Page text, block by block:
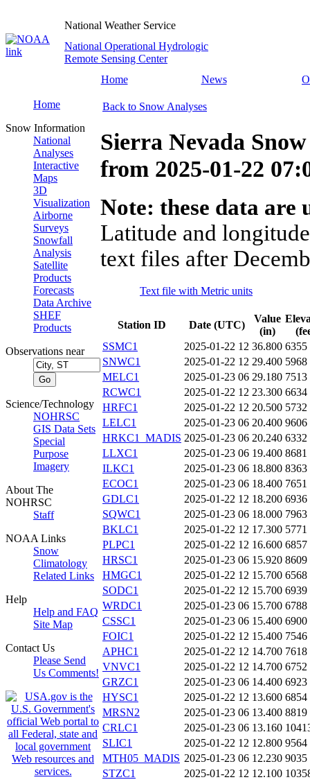
National Weather Service
National Operational Hydrologic
Remote Sensing Center
Home
News
Home
Snow Information
National
Analyses
Interactive
Maps
3D
Visualization
Airborne
Surveys
Snowfall
Analysis
Satellite
Products
Forecasts
Data Archive
SHEF
Products
Observations near
Science/Technology
NOHRSC
GIS Data Sets
Special
Purpose
Imagery
About The
NOHRSC
Staff
NOAA Links
Snow
Climatology
Related Links
Help
Help and FAQ
Site Map
Contact Us
Please Send
Us Comments!
Back to Snow Analyses
Sierra Nevada
from 2025-01-22
Note: these data
Latitude and
text files after
Text file with Metric units
Station ID Date (UTC)
Value
(in)
SSMC1
2025-01-22 12 36.800 6355
SNWC1
2025-01-22 12 29.400 5968
MELC1
2025-01-23 06 29.180 7513
RCWC1
2025-01-22 12 23.300 6634
HRFC1
2025-01-22 12 20.500 5732
LELC1
2025-01-23 06 20.400 9606
HRKC1_MADIS 2025-01-23 06 20.240 6332
LLXC1
2025-01-23 06 19.400 8681
ILKC1
2025-01-23 06 18.800 8363
ECOC1
2025-01-23 06 18.400 7651
GDLC1
2025-01-22 12 18.200 6936
SQWC1
2025-01-23 06 18.000 7963
BKLC1
2025-01-22 12 17.300 5771
PLPC1
2025-01-22 12 16.600 6857
HRSC1
2025-01-23 06 15.920 8609
HMGC1
2025-01-22 12 15.700 6568
SODC1
2025-01-22 12 15.700 6939
WRDC1
2025-01-23 06 15.700 6788
CSSC1
2025-01-23 06 15.400 6900
FOIC1
2025-01-22 12 15.400 7546
APHC1
2025-01-22 12 14.700 7618
VNVC1
2025-01-22 12 14.700 6752
GRZC1
2025-01-23 06 14.400 6923
HYSC1
2025-01-22 12 13.600 6854
MRSN2
2025-01-23 06 13.400 8819
CRLC1
2025-01-23 06 13.160
SLIC1
2025-01-22 12 12.800 9564
MTH05_MADIS 2025-01-23 06 12.230 9035
STZC1
2025-01-22 12 12.100